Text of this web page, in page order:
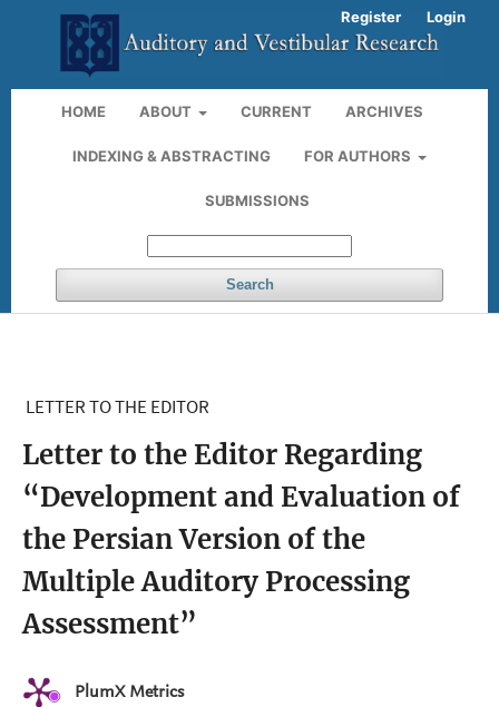
HOME ABOUT CURRENT ARCHIVES
INDEXING & ABSTRACTING FOR AUTHORS
SUBMISSIONS
Search
Register Login
LETTER TO THE EDITOR
Letter to the Editor Regarding
“Development and Evaluation of
the Persian Version of the
Multiple Auditory Processing
Assessment”
PlumX Metrics